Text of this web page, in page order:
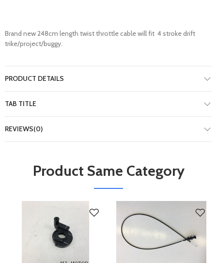
Brand new 248cm length twist throttle cable will fit 4 stroke drift
trike/project/buggy.
PRODUCT DETAILS
TAB TITLE
REVIEWS(0)
Product Same Category